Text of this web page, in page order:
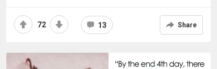
72 13 Share